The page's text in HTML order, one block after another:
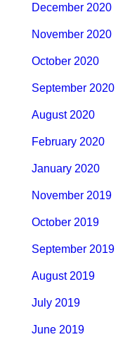
December 2020
November 2020
October 2020
September 2020
August 2020
February 2020
January 2020
November 2019
October 2019
September 2019
August 2019
July 2019
June 2019